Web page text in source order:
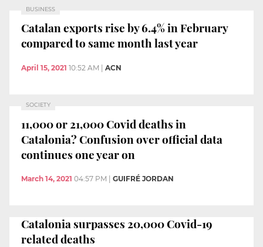
BUSINESS
Catalan exports rise by 6.4% in February
compared to same month last year
April 15, 2021 10:52 AM ACN
SOCIETY
11,000 or 21,000 Covid deaths in
Catalonia? Confusion over official data
continues one year on
March 14, 2021 04:57 PM GUIFRÉ JORDAN
Catalonia surpasses 20,000 Covid-19
related deaths